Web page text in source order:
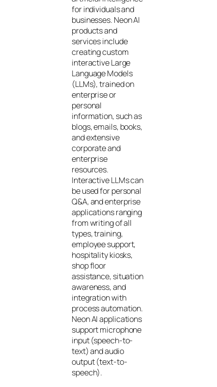
for individuals and
businesses. Neon AI
products and
services include
creating custom
interactive Large
Language Models
(LLMs), trained on
enterprise or
personal
information, such as
blogs, emails, books,
and extensive
corporate and
enterprise
resources.
Interactive LLMs can
be used for personal
Q&A, and enterprise
applications ranging
from writing of all
types, training,
employee support,
hospitality kiosks,
shop floor
assistance, situation
awareness, and
integration with
process automation.
Neon AI applications
support microphone
input (speech-to-
text) and audio
output (text-to-
speech).